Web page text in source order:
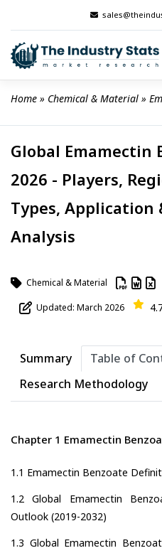
content
Home » Chemical & Material »
Global Emamectin
2026 - Players,
Types, Application
Analysis
Chemical & Material
Updated: March 2026
Summary
Table of
Research Methodology
Chapter 1 Emamectin
1.1 Emamectin Benzoate
1.2 Global Emamectin
Outlook (2019-2032)
1.3 Global Emamectin